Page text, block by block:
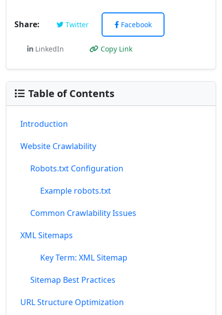
Share: Twitter Facebook
LinkedIn Copy Link
Table of Contents
Introduction
Website Crawlability
Robots.txt Configuration
Example robots.txt
Common Crawlability Issues
XML Sitemaps
Key Term: XML Sitemap
Sitemap Best Practices
URL Structure Optimization